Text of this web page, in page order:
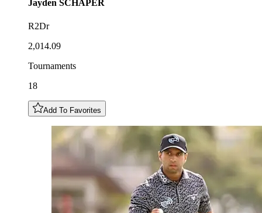
Jayden SCHAPER
R2Dr
2,014.09
Tournaments
18
Add To Favorites